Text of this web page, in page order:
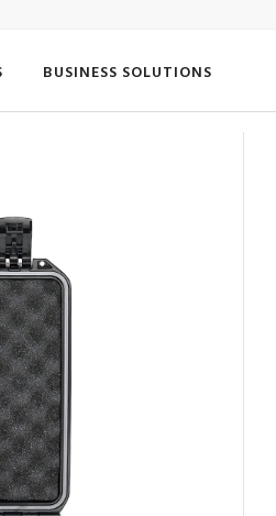
BUSINESS SOLUTIONS